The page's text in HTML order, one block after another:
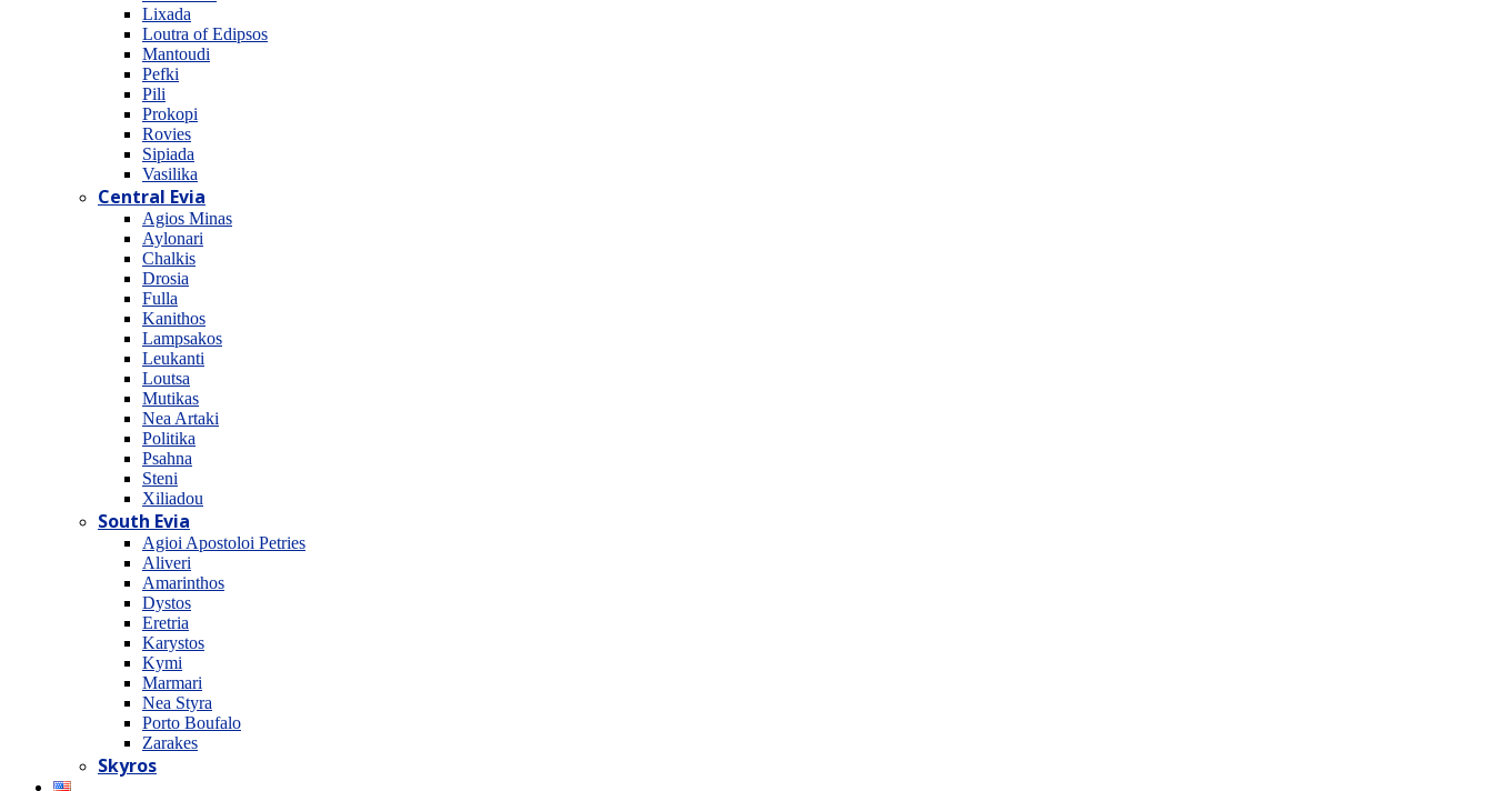
Lixada
Loutra of Edipsos
Mantoudi
Pefki
Pili
Prokopi
Rovies
Sipiada
Vasilika
Central Evia
Agios Minas
Aylonari
Chalkis
Drosia
Fulla
Kanithos
Lampsakos
Leukanti
Loutsa
Mutikas
Nea Artaki
Politika
Psahna
Steni
Xiliadou
South Evia
Agioi Apostoloi Petries
Aliveri
Amarinthos
Dystos
Eretria
Karystos
Kymi
Marmari
Nea Styra
Porto Boufalo
Zarakes
Skyros